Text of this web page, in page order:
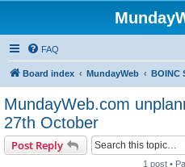
FAQ
Board index MundayWeb BOINC
MundayWeb.com
27th October
Post Reply
1 post •